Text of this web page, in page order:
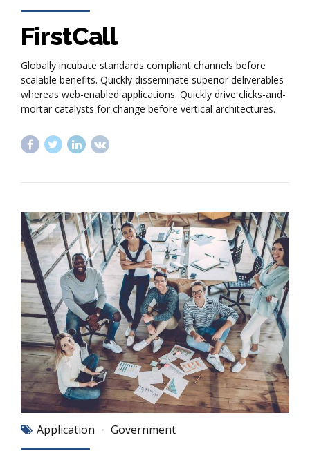
FirstCall
Globally incubate standards compliant channels before
scalable benefits. Quickly disseminate superior deliverables
whereas web-enabled applications. Quickly drive clicks-and-
mortar catalysts for change before vertical architectures.
Application Government